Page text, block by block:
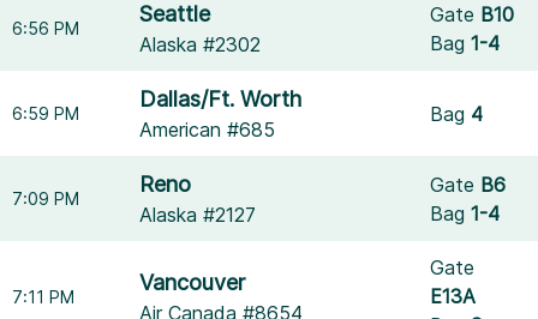
6:56 PM
Seattle
Alaska #2302
Gate B10
Bag1-4
6:59 PM
Dallas/Ft. Worth
American #685
Bag 4
7:09 PM
Reno
Alaska #2127
Gate B6
Bag1-4
7:11 PM
Vancouver
Air Canada #8654
Gate
E13A